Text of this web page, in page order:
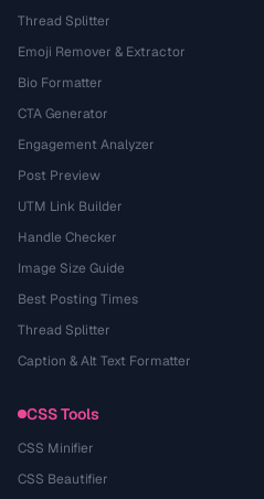
Thread Splitter
Emoji Remover & Extractor
Bio Formatter
CTA Generator
Engagement Analyzer
Post Preview
UTM Link Builder
Handle Checker
Image Size Guide
Best Posting Times
Thread Splitter
Caption & Alt Text Formatter
CSS Tools
CSS Minifier
CSS Beautifier